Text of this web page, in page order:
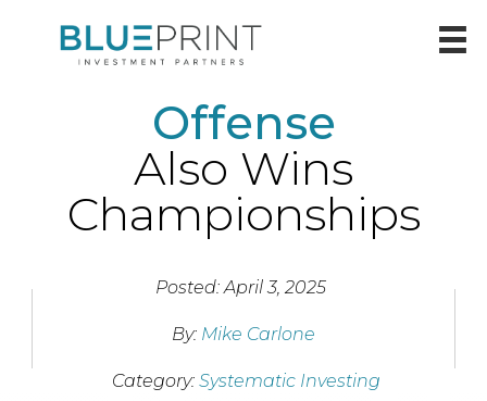
Offense
Also Wins
Championships
Posted: April 3, 2025
By: Mike Carlone
Category: Systematic Investing